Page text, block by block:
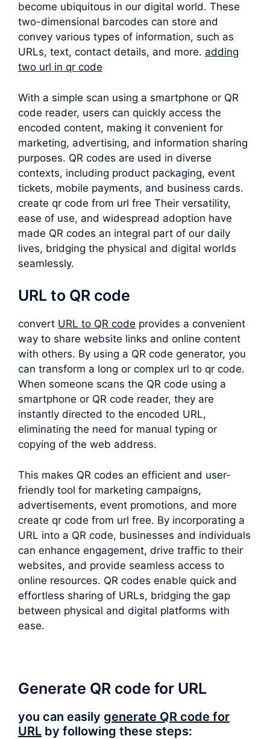
become ubiquitous in our digital world. These
two-dimensional barcodes can store and
convey various types of information, such as
URLs, text, contact details, and more. adding
two url in qr code
With a simple scan using a smartphone or QR
code reader, users can quickly access the
encoded content, making it convenient for
marketing, advertising, and information sharing
purposes. QR codes are used in diverse
contexts, including product packaging, event
tickets, mobile payments, and business cards.
create qr code from url free Their versatility,
ease of use, and widespread adoption have
made QR codes an integral part of our daily
lives, bridging the physical and digital worlds
seamlessly.
URL to QR code
convert URL to QR code provides a convenient
way to share website links and online content
with others. By using a QR code generator, you
can transform a long or complex url to qr code.
When someone scans the QR code using a
smartphone or QR code reader, they are
instantly directed to the encoded URL,
eliminating the need for manual typing or
copying of the web address.
This makes QR codes an efficient and user-
friendly tool for marketing campaigns,
advertisements, event promotions, and more
create qr code from url free. By incorporating a
URL into a QR code, businesses and individuals
can enhance engagement, drive traffic to their
websites, and provide seamless access to
online resources. QR codes enable quick and
effortless sharing of URLs, bridging the gap
between physical and digital platforms with
ease.
Generate QR code for URL
you can easily generate QR code for
URL by following these steps: